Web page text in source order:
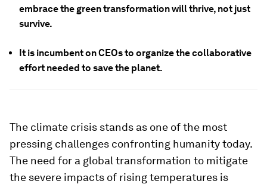
embrace the green transformation will thrive, not just
survive.
It is incumbent on CEOs to organize the collaborative
effort needed to save the planet.
The climate crisis stands as one of the most
pressing challenges confronting humanity today.
The need for a global transformation to mitigate
the severe impacts of rising temperatures is